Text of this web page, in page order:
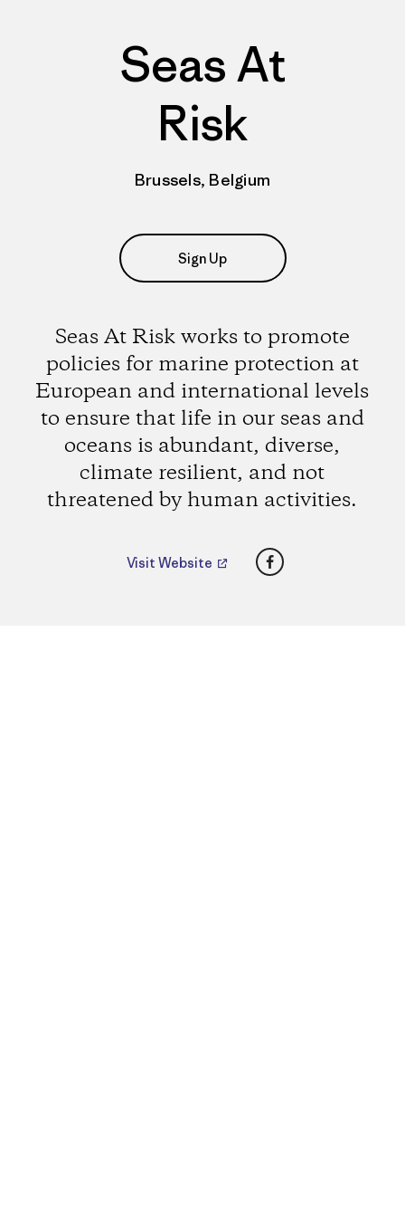
Seas At
Risk
Brussels, Belgium
Sign Up
Seas At Risk works to promote
policies for marine protection at
European and international levels
to ensure that life in our seas and
oceans is abundant, diverse,
climate resilient, and not
threatened by human activities.
Visit Website Facebook